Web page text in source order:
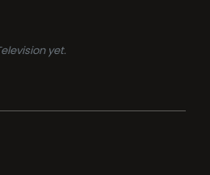
yet.